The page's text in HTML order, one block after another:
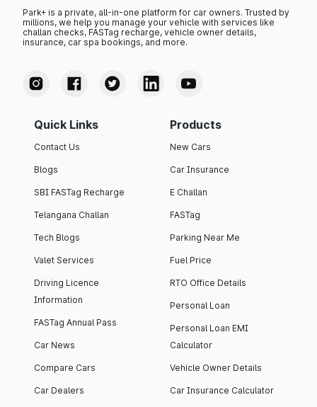
Park+ is a private, all-in-one platform for car owners. Trusted by
millions, we help you manage your vehicle with services like
challan checks, FASTag recharge, vehicle owner details,
insurance, car spa bookings, and more.
Quick Links
Contact Us
Blogs
SBI FASTag Recharge
Telangana Challan
Tech Blogs
Valet Services
Driving Licence
Information
FASTag Annual Pass
Car News
Compare Cars
Car Dealers
Products
New Cars
Car Insurance
E Challan
FASTag
Parking Near Me
Fuel Price
RTO Office Details
Personal Loan
Personal Loan EMI
Calculator
Vehicle Owner Details
Car Insurance Calculator